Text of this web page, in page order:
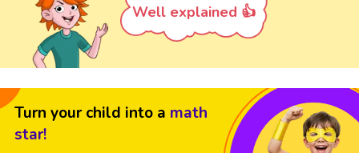
Well explained 👍
Turn your child into a math
star!